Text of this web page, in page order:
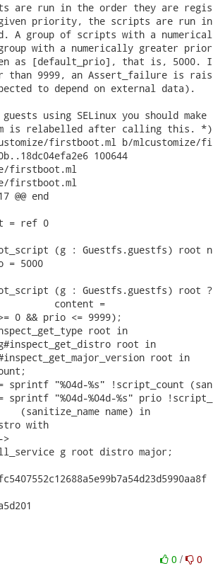
are run in the order they are
priority, the scripts are run in
A group of scripts with a
with a numerically greater
as [default_prio], that is, 5000.
9999, an Assert_failure is
to depend on external data).
using SELinux you should make
is relabelled after calling this. *)
firstboot.ml b/mlcustomize/
100644
firstboot.ml
firstboot.ml
@@ end
= ref 0
(g : Guestfs.guestfs) root
= 5000
(g : Guestfs.guestfs) root
content =
0 && prio <= 9999);
root in
root in
root in
"%04d-%s" !script_count
"%04d-%04d-%s" prio
name) in
with
>
g root distro major;
0 / 0